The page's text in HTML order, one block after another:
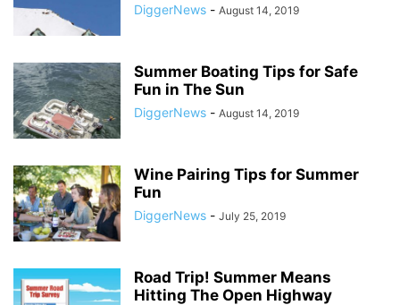
DiggerNews - August 14, 2019
Summer Boating Tips for Safe
Fun in The Sun
DiggerNews - August 14, 2019
Wine Pairing Tips for Summer
Fun
DiggerNews - July 25, 2019
Road Trip! Summer Means
Hitting The Open Highway